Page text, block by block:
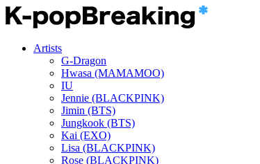
Artists
G-Dragon
Hwasa (MAMAMOO)
IU
Jennie (BLACKPINK)
Jimin (BTS)
Jungkook (BTS)
Kai (EXO)
Lisa (BLACKPINK)
Rose (BLACKPINK)